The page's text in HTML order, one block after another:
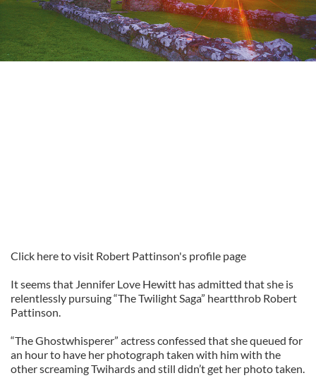
Click here to visit Robert Pattinson's profile page
It seems that Jennifer Love Hewitt has admitted that she is
relentlessly pursuing “The Twilight Saga” heartthrob Robert
Pattinson.
“The Ghostwhisperer” actress confessed that she queued for
an hour to have her photograph taken with him with the
other screaming Twihards and still didn’t get her photo taken.